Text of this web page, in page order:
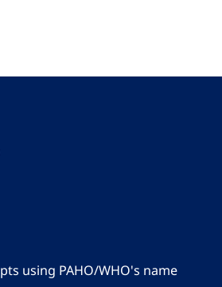
using PAHO/WHO's name